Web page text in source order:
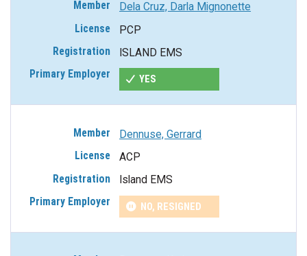
Dela Cruz, Darla Mignonette
PCP
ISLAND EMS
YES
Dennuse, Gerrard
ACP
Island EMS
NO, RESIGNED